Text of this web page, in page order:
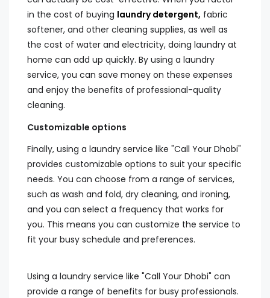
in the cost of buying laundry detergent, fabric
softener, and other cleaning supplies, as well as
the cost of water and electricity, doing laundry at
home can add up quickly. By using a laundry
service, you can save money on these expenses
and enjoy the benefits of professional-quality
cleaning.
Customizable options
Finally, using a laundry service like "Call Your Dhobi"
provides customizable options to suit your specific
needs. You can choose from a range of services,
such as wash and fold, dry cleaning, and ironing,
and you can select a frequency that works for
you. This means you can customize the service to
fit your busy schedule and preferences.
Using a laundry service like "Call Your Dhobi" can
provide a range of benefits for busy professionals.